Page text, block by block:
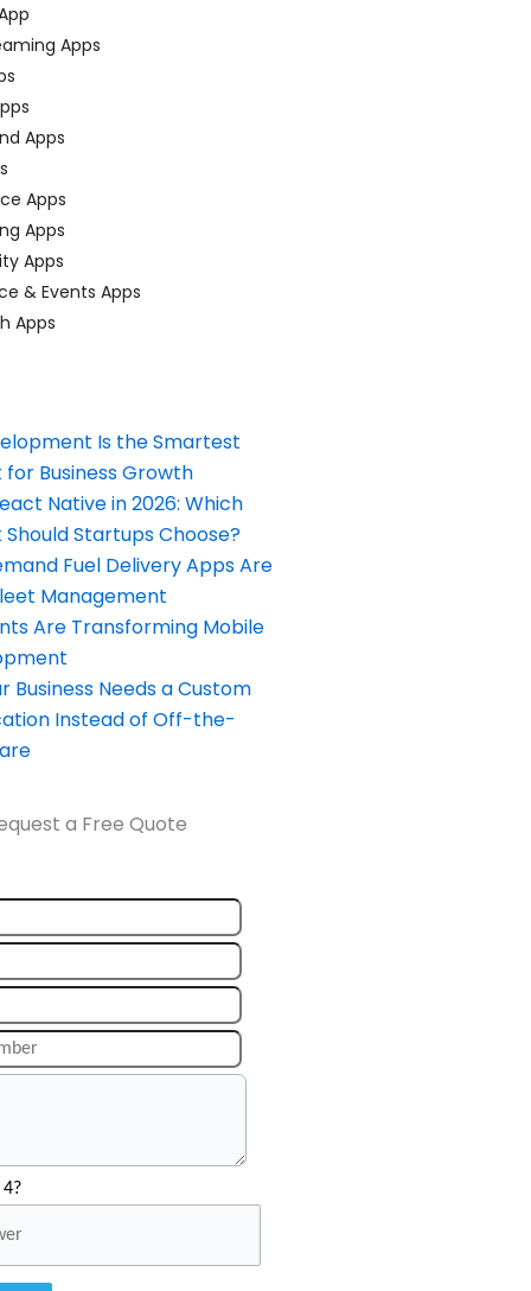
Apps
Apps
Apps
Apps
Apps
& Events Apps
Apps
Is the Smartest
Business Growth
Native in 2026: Which
Startups Choose?
Fuel Delivery Apps Are
Management
Are Transforming Mobile
Business Needs a Custom
Instead of Off-the-
a Free Quote